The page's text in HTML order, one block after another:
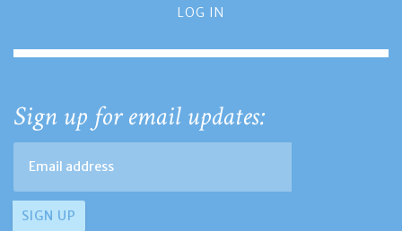
LOG IN
Sign up for email updates: